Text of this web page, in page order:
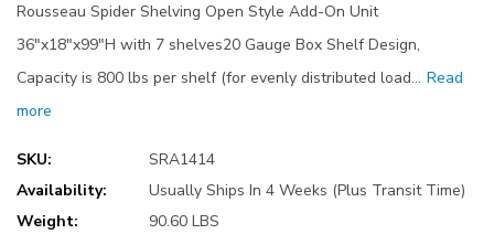
Rousseau Spider Shelving Open Style Add-On Unit
36"x18"x99"H with 7 shelves20 Gauge Box Shelf Design,
Capacity is 800 lbs per shelf (for evenly distributed load… Read
more
SKU:
SRA1414
Availability:
Usually Ships In 4 Weeks (Plus Transit Time)
Weight:
90.60 LBS